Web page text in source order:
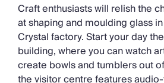
Craft enthusiasts will relish the
at shaping and moulding glass
Crystal factory. Start your day
building, where you can watch
create bowls and tumblers out
the visitor centre features